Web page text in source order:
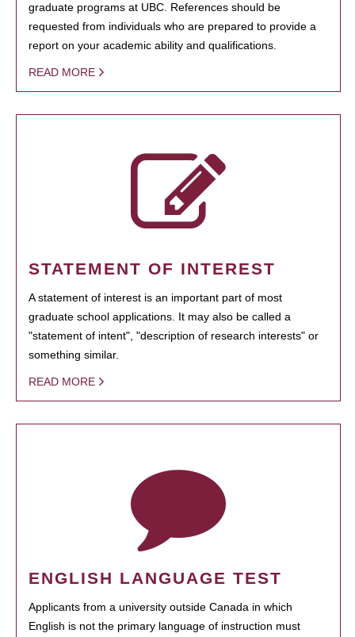
graduate programs at UBC. References should be
requested from individuals who are prepared to provide a
report on your academic ability and qualifications.
READ MORE
STATEMENT OF INTEREST
A statement of interest is an important part of most
graduate school applications. It may also be called a
"statement of intent", "description of research interests" or
something similar.
READ MORE
ENGLISH LANGUAGE TEST
Applicants from a university outside Canada in which
English is not the primary language of instruction must